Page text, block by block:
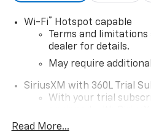
Wi-Fi®
Hotspot capable
Terms and limitations
dealer for details.
May require
SiriusXM with 360L Trial
With your trial
car technology will
Read More...